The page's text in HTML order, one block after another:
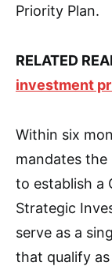
Priority Plan.
RELATED
investment
Within six
mandates the
to establish a
Strategic
serve as a
that qualify